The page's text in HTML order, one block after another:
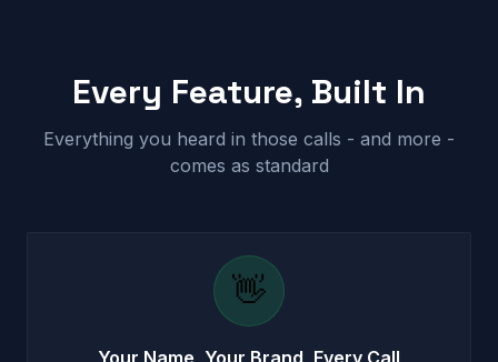
Every Feature, Built In
Everything you heard in those calls - and more -
comes as standard
👋
Your Name, Your Brand, Every Call